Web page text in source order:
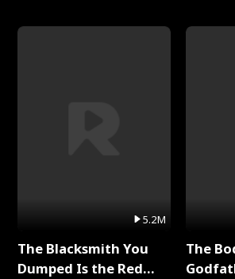
5.2M
The Blacksmith You
Dumped Is the Red
The